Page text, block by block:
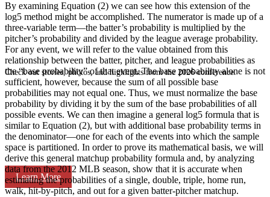
Check out stories, photos, and highlights from the 2026 conference.
Learn More
By examining Equation (2) we can see how this extension of the
log5 method might be accomplished. The numerator is made up of a
three-variable term—the batter’s probability is multiplied by the
pitcher’s probability and divided by the league average probability.
For any event, we will refer to the value obtained from this
relationship between the batter, pitcher, and league probabilities as
the “base probability” of that event. The base probability alone is not
sufficient, however, because the sum of all possible base
probabilities may not equal one. Thus, we must normalize the base
probability by dividing it by the sum of the base probabilities of all
possible events. We can then imagine a general log5 formula that is
similar to Equation (2), but with additional base probability terms in
the denominator—one for each of the events into which the sample
space is partitioned. In order to prove its mathematical basis, we will
derive this general matchup probability formula and, by analyzing
data from the 2012 MLB season, show that it is accurate when
estimating the probabilities of a single, double, triple, home run,
walk, hit-by-pitch, and out for a given batter-pitcher matchup.